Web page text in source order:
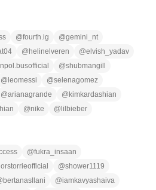
@fourth.ig @gemini_nt
@ helinelveren @elvish_yadav
@shubmangill
@ leomessi @selenagomez
@arianagrande @ kimkardashian
@nike @ lilbieber
@fukra_insaan
@shower1119
bertanasllani @iamkavyashaiva